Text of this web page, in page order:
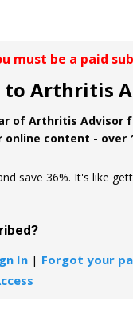
must be a paid
to Arthritis
of Arthritis Advisor
online content - over
save 36%. It's like
In | Forgot your